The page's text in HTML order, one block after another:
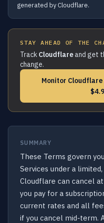
generated by Cloudflare.
STAY AHEAD OF THE
Track Cloudflareand get
change.
Monitor
SUMMARY
These Terms govern
Services under a
Cloudflare can cancel
you pay for a
current rates and all
if you cancel mid-term.